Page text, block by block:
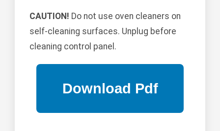
CAUTION! Do not use oven cleaners on
self-cleaning surfaces. Unplug before
cleaning control panel.